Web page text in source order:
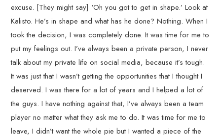
excuse. [They might say] ‘Oh you got to get in shape.’ Look at
Kalisto. He’s in shape and what has he done? Nothing. When I
took the decision, I was completely done. It was time for me to
put my feelings out. I’ve always been a private person, I never
talk about my private life on social media, because it’s tough.
It was just that I wasn’t getting the opportunities that I thought I
deserved. I was there for a lot of years and I helped a lot of
the guys. I have nothing against that, I’ve always been a team
player no matter what they ask me to do. It was time for me to
leave, I didn’t want the whole pie but I wanted a piece of the